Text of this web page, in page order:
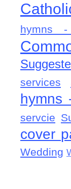
hymns
services
hymns
servcie
cover
Wedding